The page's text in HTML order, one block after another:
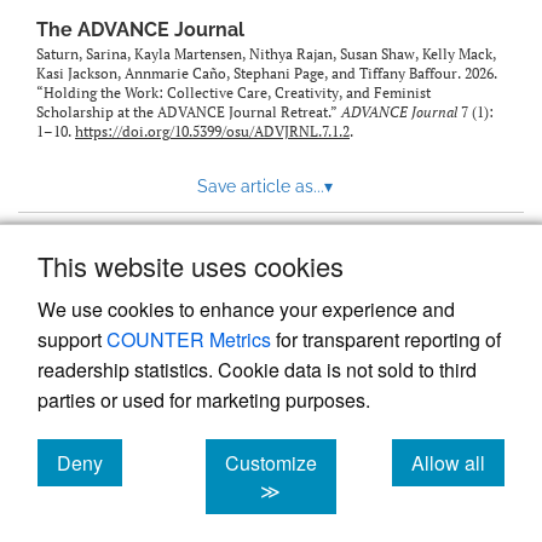
This website uses cookies
We use cookies to enhance your experience and
supportCOUNTER Metricsfor transparent reporting of
readership statistics. Cookie data is not sold to third
parties or used for marketing purposes.
Deny
cookies
Customize
≫
Allow all
cookies
The ADVANCE Journal
Saturn, Sarina, Kayla Martensen, Nithya Rajan, Susan Shaw, Kelly Mack,
Kasi Jackson, Annmarie Caño, Stephani Page, and Tiffany Baffour. 2026.
“Holding the Work: Collective Care, Creativity, and Feminist
Scholarship at the ADVANCE Journal Retreat.”ADVANCE Journal7 (1):
1–10. https://doi.org/10.5399/osu/ADVJRNL.7.1.2.
Save article as...▾
Powered by
, the modern academic journal
management system